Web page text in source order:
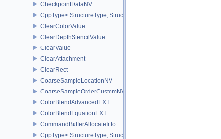
CheckpointDataNV
CppType< StructureType, StructureType::eCheckpointDataNV >
ClearColorValue
ClearDepthStencilValue
ClearValue
ClearAttachment
ClearRect
CoarseSampleLocationNV
CoarseSampleOrderCustomNV
ColorBlendAdvancedEXT
ColorBlendEquationEXT
CommandBufferAllocateInfo
CppType< StructureType,